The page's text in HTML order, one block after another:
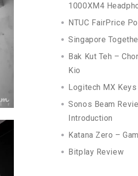
1000XM4
NTUC FairPrice
Singapore
Bak Kut Teh –
Kio
Logitech MX
Sonos Beam
Introduction
Katana Zero –
Bitplay Review